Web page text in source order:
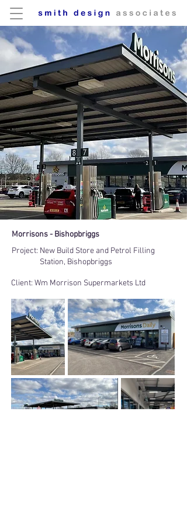
Morrisons - Bishopbriggs
Project: New Build Store and Petrol Filling
Station, Bishopbriggs
Client: Wm Morrison Supermarkets Ltd